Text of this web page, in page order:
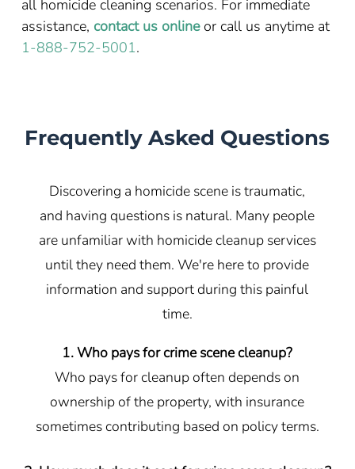
all homicide cleaning scenarios. For immediate
assistance, contact us onlineor call us anytime at
1-888-752-5001.
Frequently Asked Questions
Discovering a homicide scene is traumatic,
and having questions is natural. Many people
are unfamiliar with homicide cleanup services
until they need them. We're here to provide
information and support during this painful
time.
1. Who pays for crime scene cleanup?
Who pays for cleanup often depends on
ownership of the property, with insurance
sometimes contributing based on policy terms.